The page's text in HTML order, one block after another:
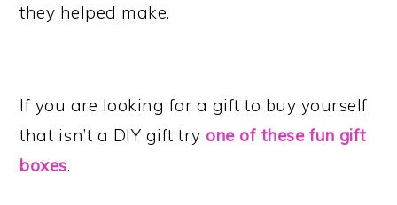
they helped make.
If you are looking for a gift to buy yourself
that isn’t a DIY gift try one of these fun gift
boxes.